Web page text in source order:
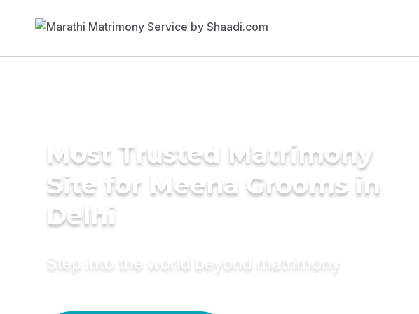
Most Trusted Matrimony
Site for Meena Grooms in
Delhi
Step into the world beyond matrimony